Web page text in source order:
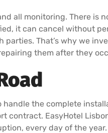
all monitoring. There is
it can cancel without
That’s why we
them after they
the complete
EasyHotel
every day of the year.